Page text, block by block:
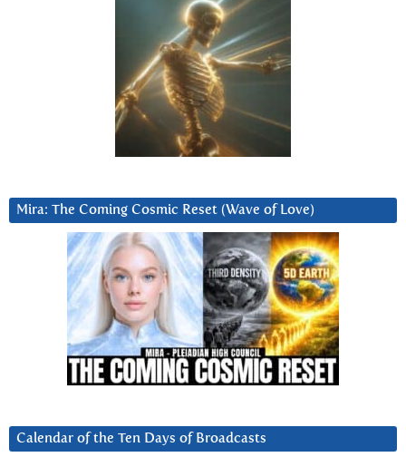
Mira: The Coming Cosmic Reset (Wave of Love)
Calendar of the Ten Days of Broadcasts